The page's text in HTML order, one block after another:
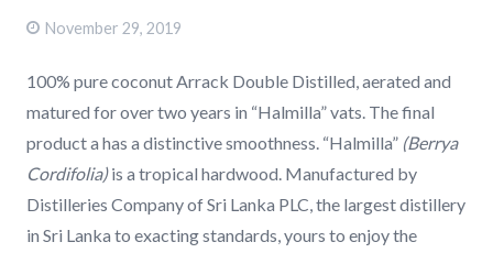
RECIPES
WHOLESALE
FAQ
November 29, 2019
100% pure coconut Arrack Double Distilled, aerated and
matured for over two years in “Halmilla” vats. The final
product a has a distinctive smoothness. “Halmilla” (Berrya
Cordifolia)is a tropical hardwood. Manufactured by
Distilleries Company of Sri Lanka PLC, the largest distillery
in Sri Lanka to exacting standards, yours to enjoy the